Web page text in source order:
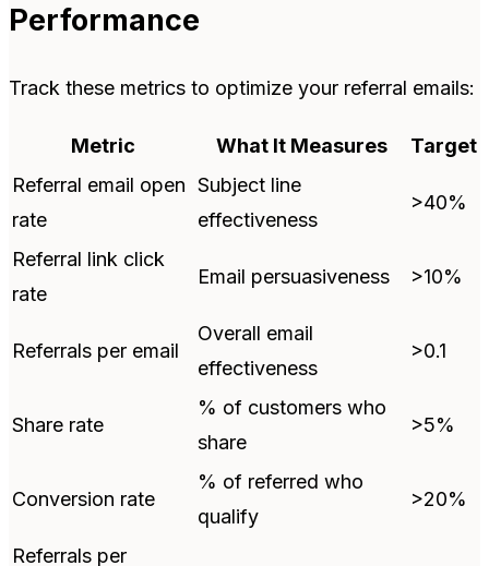
Performance
Track these metrics to optimize your referral emails:
Metric What It Measures
Target
Referral email open
rate
Subject line
effectiveness
>40%
Referral link click
rate
Email persuasiveness >10%
Referrals per email
Overall email
effectiveness
>0.1
Share rate
% of customers who
share
>5%
Conversion rate
% of referred who
qualify
>20%
Referrals per